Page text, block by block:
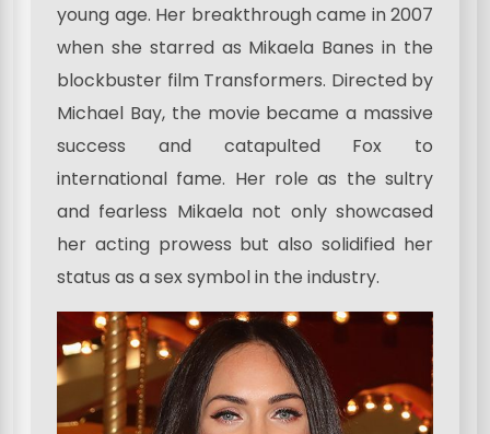
young age. Her breakthrough came in 2007
when she starred as Mikaela Banes in the
blockbuster film Transformers. Directed by
Michael Bay, the movie became a massive
success and catapulted Fox to
international fame. Her role as the sultry
and fearless Mikaela not only showcased
her acting prowess but also solidified her
status as a sex symbol in the industry.